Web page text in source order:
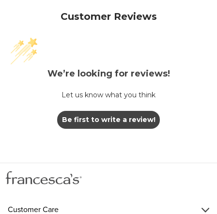
Customer Reviews
We’re looking for reviews!
Let us know what you think
Be first to write a review!
Customer Care